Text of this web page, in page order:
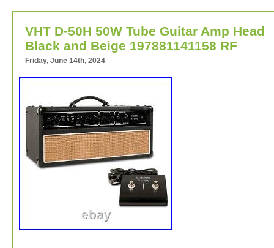
would recommend sending a message if any issue or
comes up.
VHT D-50H 50W Tube Guitar Amp Head
Black and Beige 197881141158 RF
Friday, June 14th, 2024